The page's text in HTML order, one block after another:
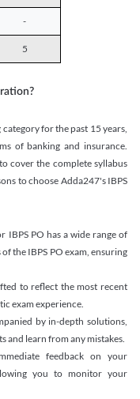
-
5
for the past 15 years,
of banking and insurance.
cover the complete syllabus
to choose Adda247's IBPS
IBPS PO has a wide range of
the IBPS PO exam, ensuring
to reflect the most recent
exam experience.
by in-depth solutions,
and learn from any mistakes.
feedback on your
you to monitor your